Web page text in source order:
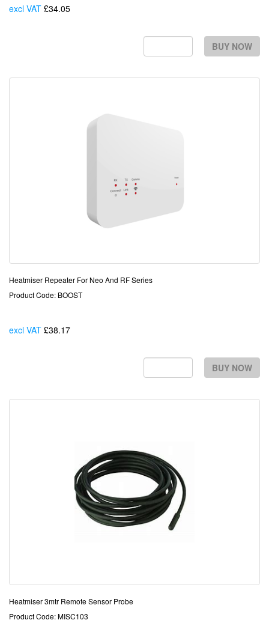
excl VAT £34.05
BUY NOW
Heatmiser Repeater For Neo And RF Series
Product Code: BOOST
excl VAT £38.17
BUY NOW
Heatmiser 3mtr Remote Sensor Probe
Product Code: MISC103